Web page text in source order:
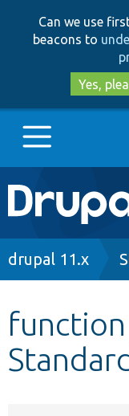
Can we use
beacons to
Yes,
Main
Go to
Other projects
drupal 11.x
function